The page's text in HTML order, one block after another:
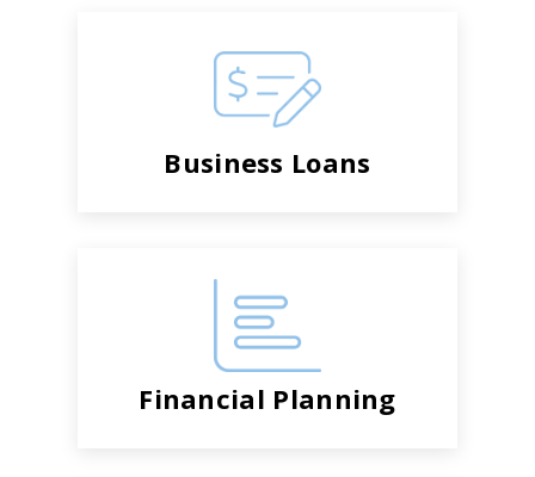
Business Loans
Financial Planning